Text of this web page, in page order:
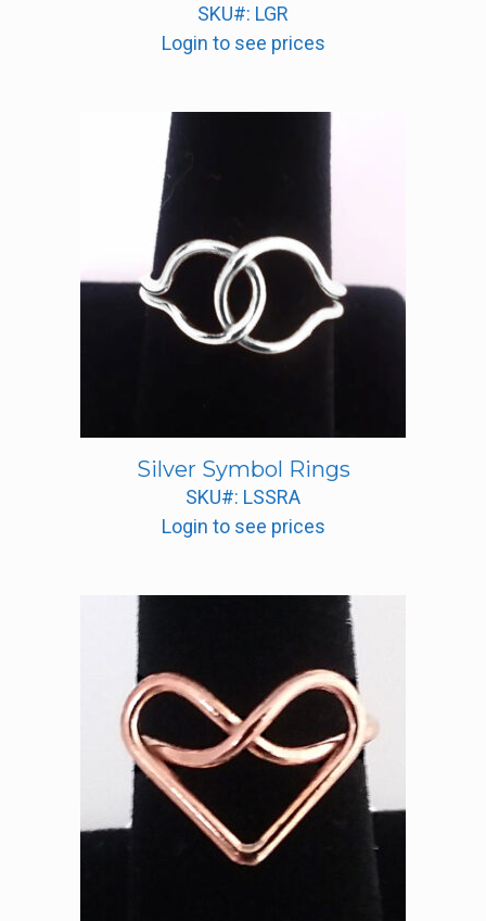
SKU#: LGR
Login to see prices
Silver Symbol Rings
SKU#: LSSRA
Login to see prices